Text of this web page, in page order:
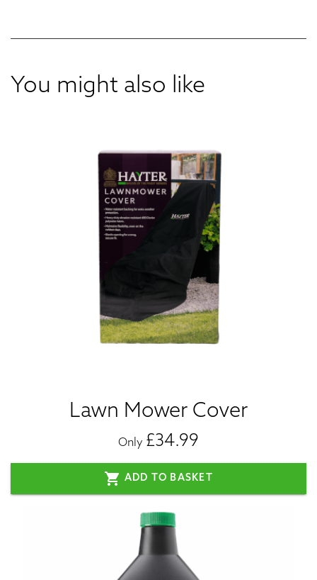
You might also like
Lawn Mower Cover
Only £34.99
shopping_cart ADD TO BASKET